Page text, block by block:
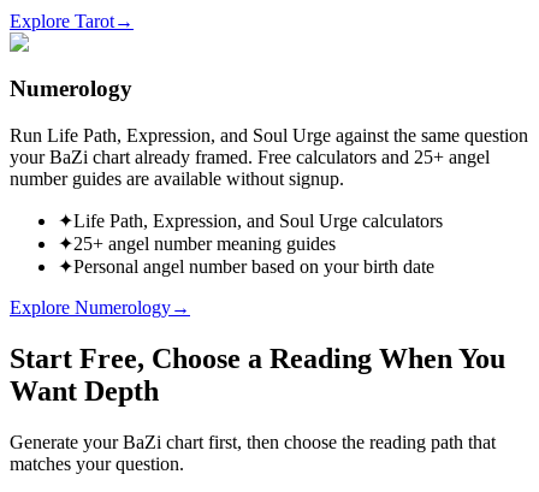
Explore Tarot→
Numerology
Run Life Path, Expression, and Soul Urge against the same question
your BaZi chart already framed. Free calculators and 25+ angel
number guides are available without signup.
✦Life Path, Expression, and Soul Urge calculators
✦25+ angel number meaning guides
✦Personal angel number based on your birth date
Explore Numerology→
Start Free, Choose a Reading When You
Want Depth
Generate your BaZi chart first, then choose the reading path that
matches your question.